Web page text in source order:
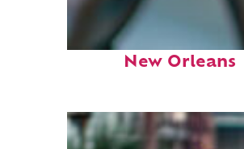
Fun facts about
New Orleans